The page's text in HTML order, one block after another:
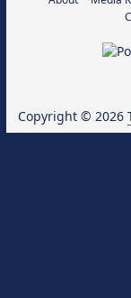
Copyright © 2026